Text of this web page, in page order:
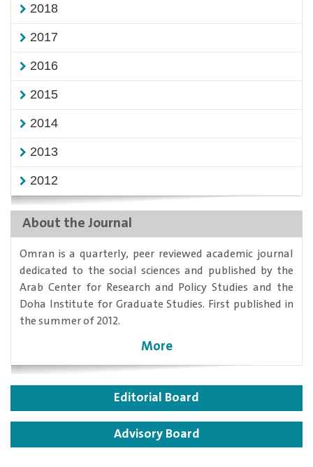
2018
2017
2016
2015
2014
2013
2012
About the Journal
​Omran is a quarterly, peer reviewed academic journal
dedicated to the social sciences and published by the
Arab Center for Research and Policy Studies and the
Doha Institute for Graduate Studies. First published in
the summer of 2012.
More
Editorial Board
Advisory Board